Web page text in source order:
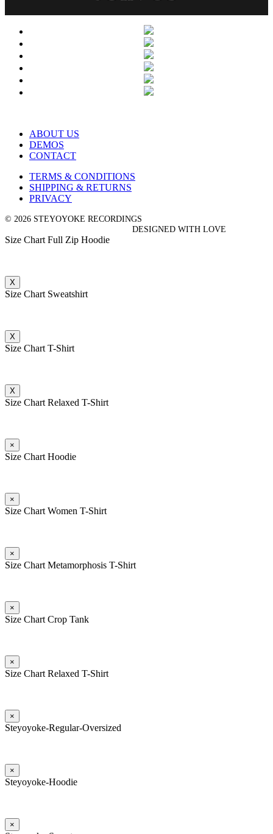
ABOUT US
DEMOS
CONTACT
TERMS & CONDITIONS
SHIPPING & RETURNS
PRIVACY
© 2026 STEYOYOKE RECORDINGS
DESIGNED WITH LOVE
Size Chart Full Zip Hoodie
X
Size Chart Sweatshirt
X
Size Chart T-Shirt
X
Size Chart Relaxed T-Shirt
×
Size Chart Hoodie
×
Size Chart Women T-Shirt
×
Size Chart Metamorphosis T-Shirt
×
Size Chart Crop Tank
×
Size Chart Relaxed T-Shirt
×
Steyoyoke-Regular-Oversized
×
Steyoyoke-Hoodie
×